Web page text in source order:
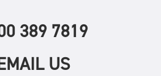
389 7819
US